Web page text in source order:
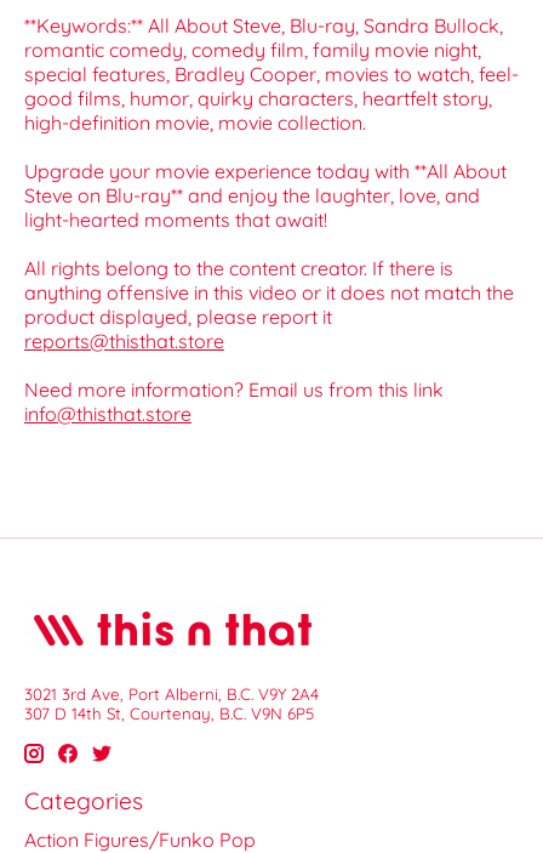
**Keywords:** All About Steve, Blu-ray, Sandra Bullock,
romantic comedy, comedy film, family movie night,
special features, Bradley Cooper, movies to watch, feel-
good films, humor, quirky characters, heartfelt story,
high-definition movie, movie collection.
Upgrade your movie experience today with **All About
Steve on Blu-ray** and enjoy the laughter, love, and
light-hearted moments that await!
All rights belong to the content creator. If there is
anything offensive in this video or it does not match the
product displayed, please report it
reports@thisthat.store
Need more information? Email us from this link
info@thisthat.store
3021 3rd Ave, Port Alberni, B.C. V9Y 2A4
307 D 14th St, Courtenay, B.C. V9N 6P5
Categories
Action Figures/Funko Pop